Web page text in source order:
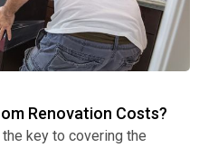
Renovation Costs?
key to covering the